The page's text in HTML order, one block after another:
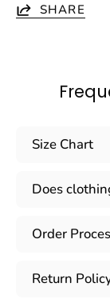
SHARE
Size Chart
Does
Order
Return